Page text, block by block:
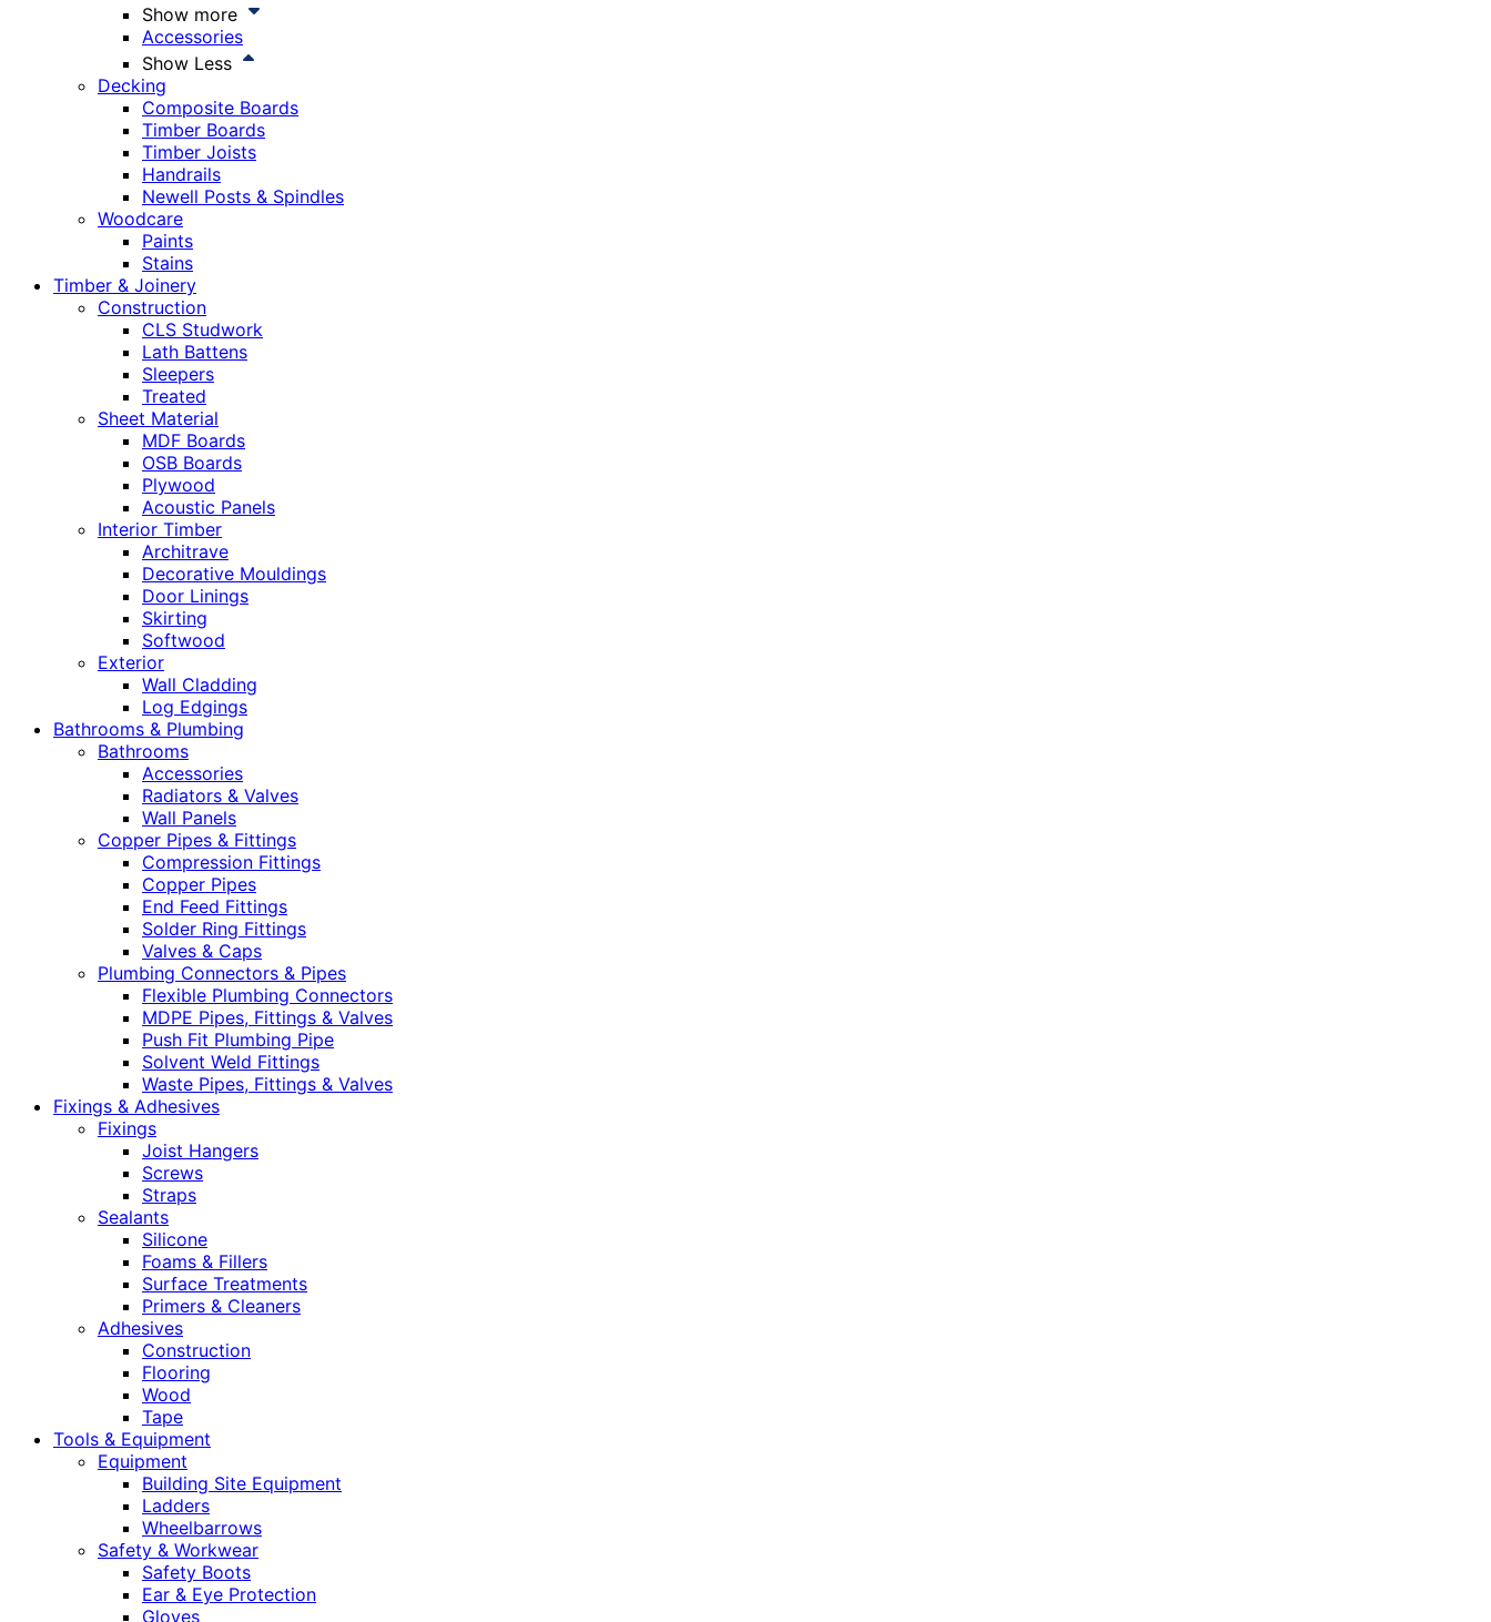
Show more
Accessories
Show Less
Decking
Composite Boards
Timber Boards
Timber Joists
Handrails
Newell Posts & Spindles
Woodcare
Paints
Stains
Timber & Joinery
Construction
CLS Studwork
Lath Battens
Sleepers
Treated
Sheet Material
MDF Boards
OSB Boards
Plywood
Acoustic Panels
Interior Timber
Architrave
Decorative Mouldings
Door Linings
Skirting
Softwood
Exterior
Wall Cladding
Log Edgings
Bathrooms & Plumbing
Bathrooms
Accessories
Radiators & Valves
Wall Panels
Copper Pipes & Fittings
Compression Fittings
Copper Pipes
End Feed Fittings
Solder Ring Fittings
Valves & Caps
Plumbing Connectors & Pipes
Flexible Plumbing Connectors
MDPE Pipes, Fittings & Valves
Push Fit Plumbing Pipe
Solvent Weld Fittings
Waste Pipes, Fittings & Valves
Fixings & Adhesives
Fixings
Joist Hangers
Screws
Straps
Sealants
Silicone
Foams & Fillers
Surface Treatments
Primers & Cleaners
Adhesives
Construction
Flooring
Wood
Tape
Tools & Equipment
Equipment
Building Site Equipment
Ladders
Wheelbarrows
Safety & Workwear
Safety Boots
Ear & Eye Protection
Gloves